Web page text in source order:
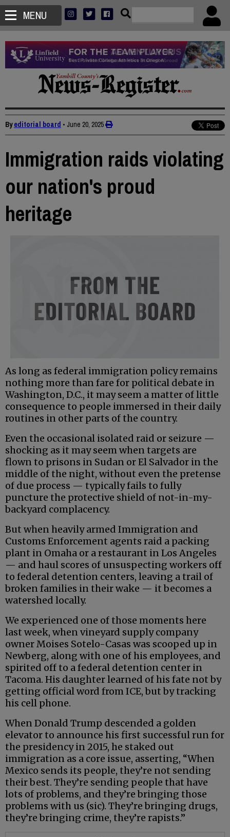
MENU
Byeditorial board • June 20, 2025
Immigration raids violating
our nation's proud
heritage
As long as federal immigration policy remains
nothing more than fare for political debate in
Washington, D.C., it may seem a matter of little
consequence to people immersed in their daily
routines in other parts of the country.
Even the occasional isolated raid or seizure —
shocking as it may seem when targets are
flown to prisons in Sudan or El Salvador in the
middle of the night, without even the pretense
of due process — typically fails to fully
puncture the protective shield of not-in-my-
backyard complacency.
But when heavily armed Immigration and
Customs Enforcement agents raid a packing
plant in Omaha or a restaurant in Los Angeles
— and haul scores of unsuspecting workers off
to federal detention centers, leaving a trail of
broken families in their wake — it becomes a
watershed locally.
We experienced one of those moments here
last week, when vineyard supply company
owner Moises Sotelo-Casas was scooped up in
Newberg, along with one of his employees, and
spirited off to a federal detention center in
Tacoma. His daughter learned of his fate not by
getting official word from ICE, but by tracking
his cell phone.
When Donald Trump descended a golden
elevator to announce his first successful run for
the presidency in 2015, he staked out
immigration as a core issue, asserting, “When
Mexico sends its people, they’re not sending
their best. They’re sending people that have
lots of problems, and they’re bringing those
problems with us (sic). They’re bringing drugs,
they’re bringing crime, they’re rapists.”